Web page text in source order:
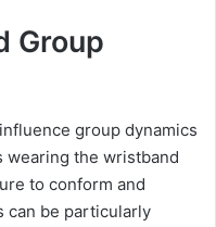
Group
group dynamics
wearing the wristband
to conform and
can be particularly